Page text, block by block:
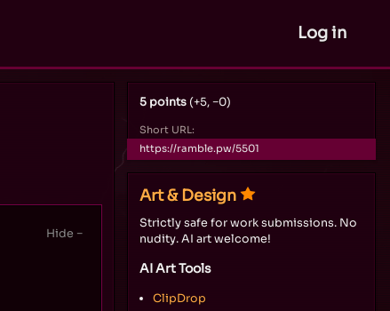
Log in
5 points (+5, −0)
Short URL:
https://ramble.pw/5501
Art & Design
Strictly safe for work submissions. No
nudity. AI art welcome!
AI Art Tools
ClipDrop